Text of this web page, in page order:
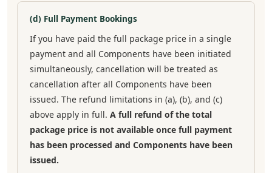
(d) Full Payment Bookings
If you have paid the full package price in a single
payment and all Components have been initiated
simultaneously, cancellation will be treated as
cancellation after all Components have been
issued. The refund limitations in (a), (b), and (c)
above apply in full. A full refund of the total
package price is not available once full payment
has been processed and Components have been
issued.